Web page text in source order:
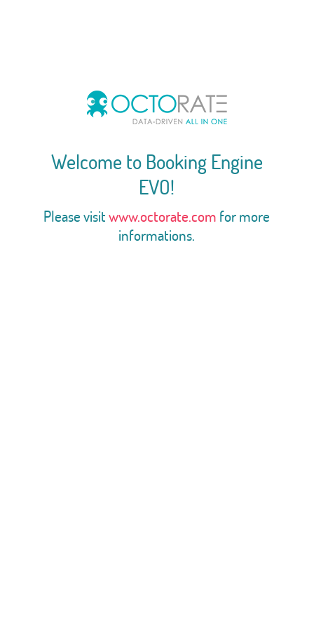
Welcome to Booking Engine
EVO!
Please visitwww.octorate.com for more
informations.